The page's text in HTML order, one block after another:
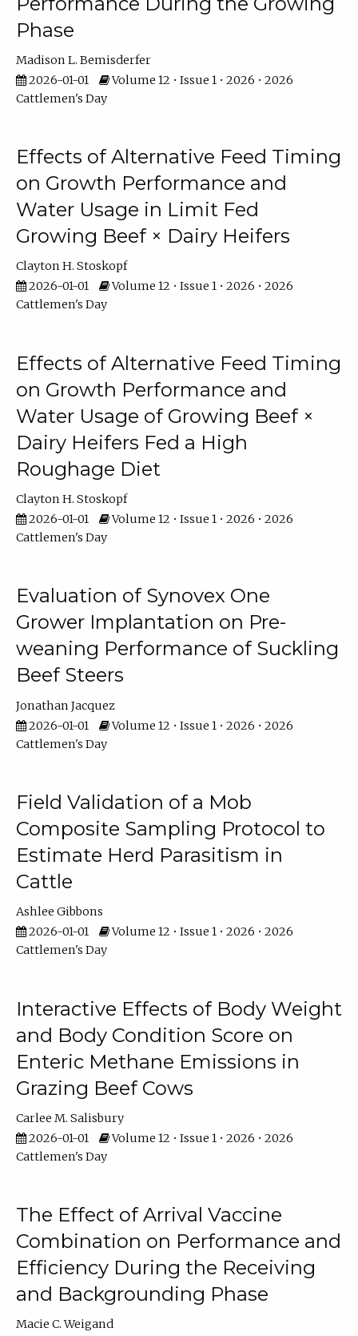
Phase
Madison L. Bemisderfer
2026-01-01
Volume 12 • Issue 1 • 2026 • 2026
Cattlemen's Day
Effects of Alternative Feed Timing
on Growth Performance and
Water Usage in Limit Fed
Growing Beef × Dairy Heifers
Clayton H. Stoskopf
2026-01-01
Volume 12 • Issue 1 • 2026 • 2026
Cattlemen's Day
Effects of Alternative Feed Timing
on Growth Performance and
Water Usage of Growing Beef ×
Dairy Heifers Fed a High
Roughage Diet
Clayton H. Stoskopf
2026-01-01
Volume 12 • Issue 1 • 2026 • 2026
Cattlemen's Day
Evaluation of Synovex One
Grower Implantation on Pre-
weaning Performance of Suckling
Beef Steers
Jonathan Jacquez
2026-01-01
Volume 12 • Issue 1 • 2026 • 2026
Cattlemen's Day
Field Validation of a Mob
Composite Sampling Protocol to
Estimate Herd Parasitism in
Cattle
Ashlee Gibbons
2026-01-01
Volume 12 • Issue 1 • 2026 • 2026
Cattlemen's Day
Interactive Effects of Body Weight
and Body Condition Score on
Enteric Methane Emissions in
Grazing Beef Cows
Carlee M. Salisbury
2026-01-01
Volume 12 • Issue 1 • 2026 • 2026
Cattlemen's Day
The Effect of Arrival Vaccine
Combination on Performance and
Efficiency During the Receiving
and Backgrounding Phase
Macie C. Weigand